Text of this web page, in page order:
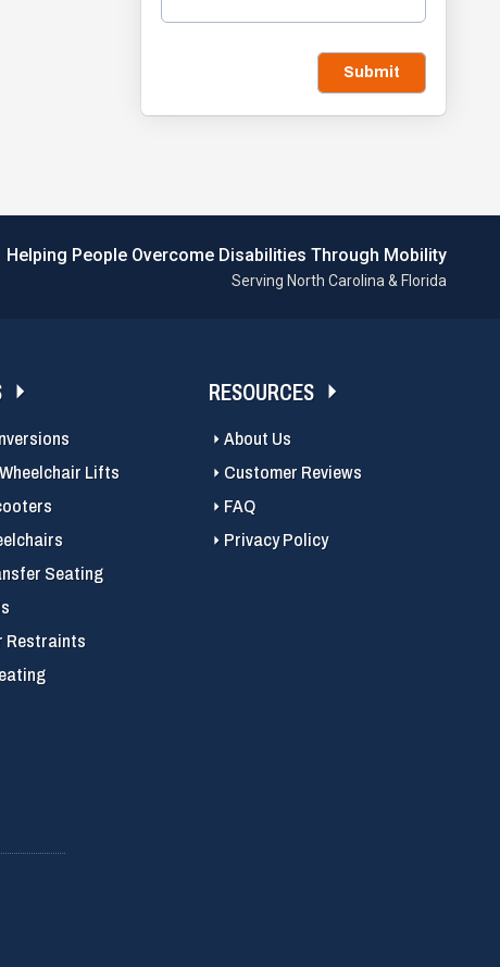
Submit
Helping People Overcome Disabilities Through Mobility
Serving North Carolina & Florida
Lifts
Seating
Restraints
RESOURCES
About Us
Customer Reviews
FAQ
Privacy Policy